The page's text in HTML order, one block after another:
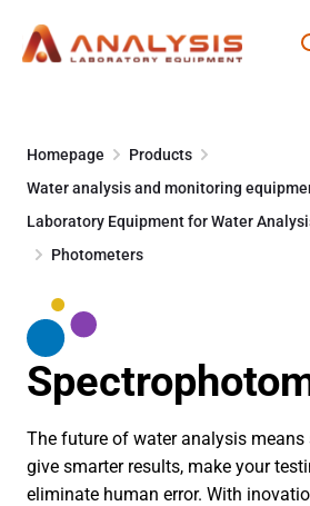
content
Homepage
Products
Water analysis and monitoring
Laboratory Equipment for Water
Photometers
The future of water analysis
give smarter results, make your
eliminate human error. With